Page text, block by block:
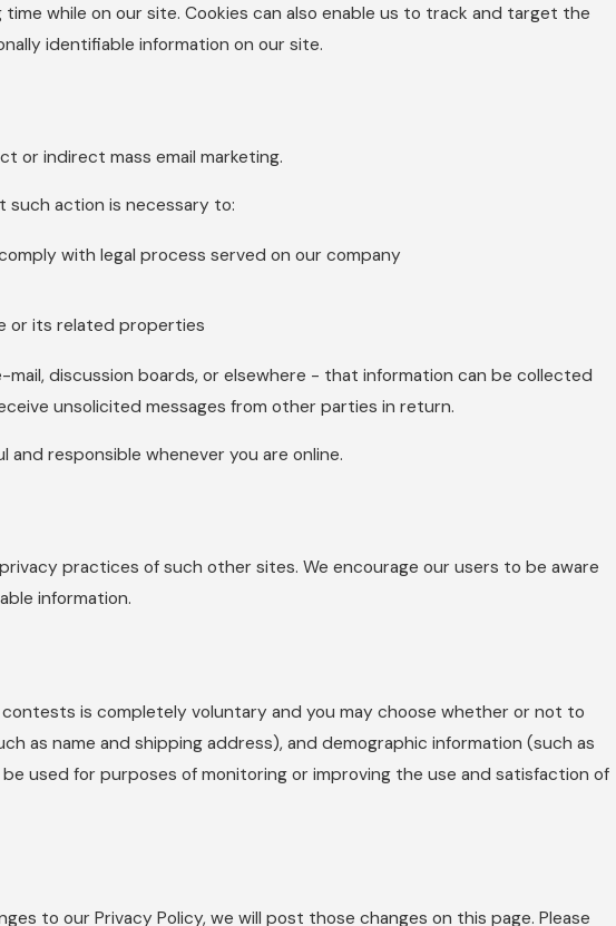
while on our site. Cookies can also enable us to track and target the
identifiable information on our site.
or indirect mass email marketing.
such action is necessary to:
with legal process served on our company
or its related properties
discussion boards, or elsewhere - that information can be collected
unsolicited messages from other parties in return.
responsible whenever you are online.
practices of such other sites. We encourage our users to be aware
information.
is completely voluntary and you may choose whether or not to
as name and shipping address), and demographic information (such as
used for purposes of monitoring or improving the use and satisfaction of
to our Privacy Policy, we will post those changes on this page. Please